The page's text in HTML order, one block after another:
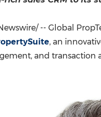
-- Global
, an
and